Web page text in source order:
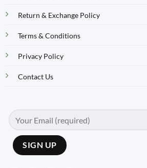
Return & Exchange Policy
Terms & Conditions
Privacy Policy
Contact Us